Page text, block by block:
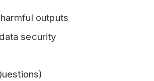
outputs
security